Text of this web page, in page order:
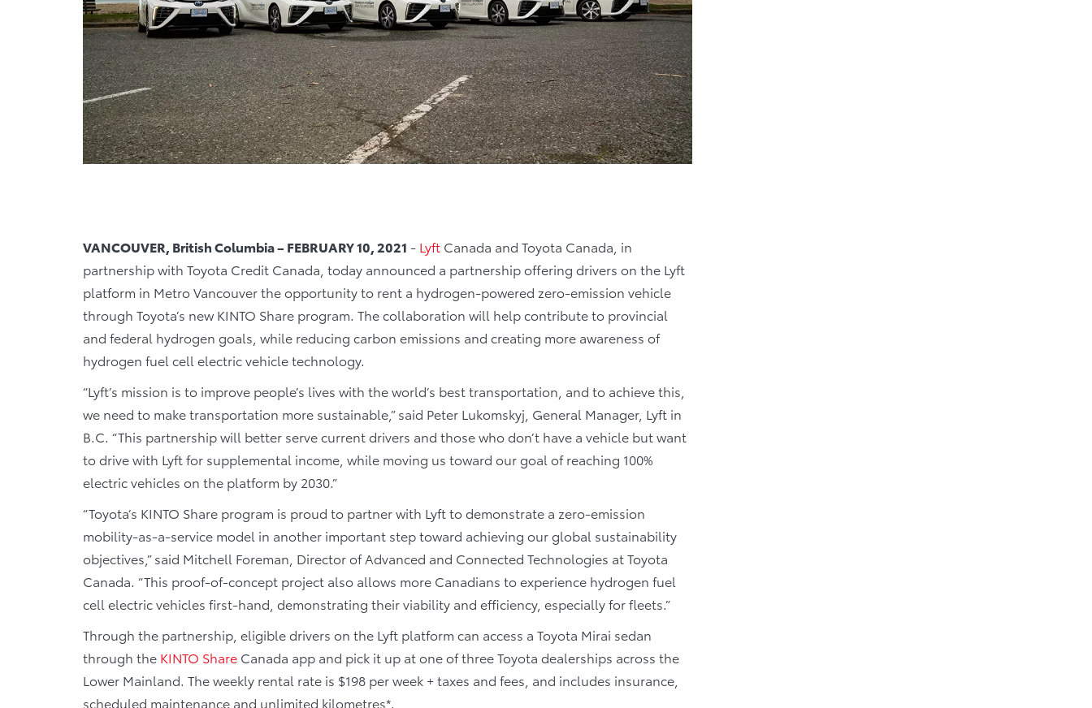
VANCOUVER, British Columbia – FEBRUARY 10, 2021 - Lyft Canada and Toyota Canada, in
partnership with Toyota Credit Canada, today announced a partnership offering drivers on the Lyft
platform in Metro Vancouver the opportunity to rent a hydrogen-powered zero-emission vehicle
through Toyota’s new KINTO Share program. The collaboration will help contribute to provincial
and federal hydrogen goals, while reducing carbon emissions and creating more awareness of
hydrogen fuel cell electric vehicle technology.
“Lyft’s mission is to improve people’s lives with the world’s best transportation, and to achieve this,
we need to make transportation more sustainable,” said Peter Lukomskyj, General Manager, Lyft in
B.C. “This partnership will better serve current drivers and those who don’t have a vehicle but want
to drive with Lyft for supplemental income, while moving us toward our goal of reaching 100%
electric vehicles on the platform by 2030.”
“Toyota’s KINTO Share program is proud to partner with Lyft to demonstrate a zero-emission
mobility-as-a-service model in another important step toward achieving our global sustainability
objectives,” said Mitchell Foreman, Director of Advanced and Connected Technologies at Toyota
Canada. “This proof-of-concept project also allows more Canadians to experience hydrogen fuel
cell electric vehicles first-hand, demonstrating their viability and efficiency, especially for fleets.”
Through the partnership, eligible drivers on the Lyft platform can access a Toyota Mirai sedan
through the KINTO Share Canada app and pick it up at one of three Toyota dealerships across the
Lower Mainland. The weekly rental rate is $198 per week + taxes and fees, and includes insurance,
scheduled maintenance and unlimited kilometres*.